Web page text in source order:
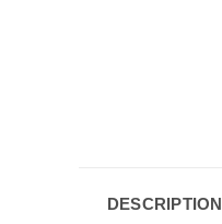
DESCRIPTION